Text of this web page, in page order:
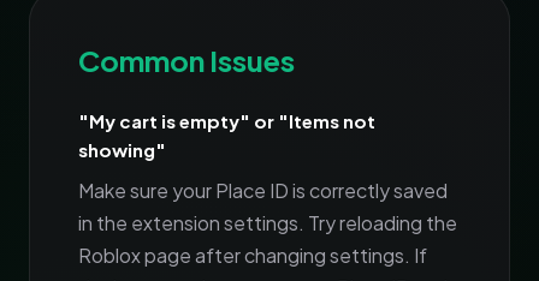
Common Issues
"My cart is empty" or "Items not
showing"
Make sure your Place ID is correctly saved
in the extension settings. Try reloading the
Roblox page after changing settings. If